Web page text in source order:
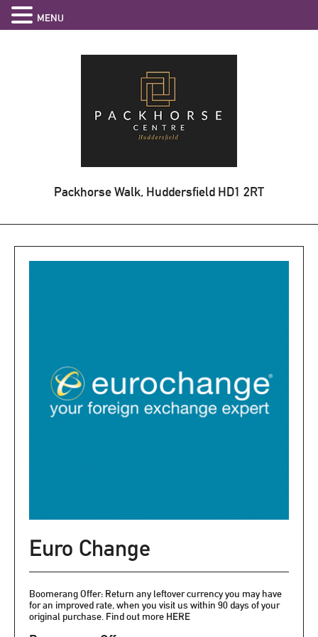
Packhorse Walk, Huddersfield HD1 2RT
Euro Change
Boomerang Offer: Return any leftover currency you may have
for an improved rate, when you visit us within 90 days of your
original purchase. Find out more HERE
MENU